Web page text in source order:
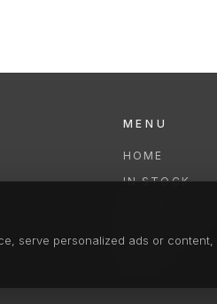
MENU
HOME
IN STOCK
serve personalized ads or